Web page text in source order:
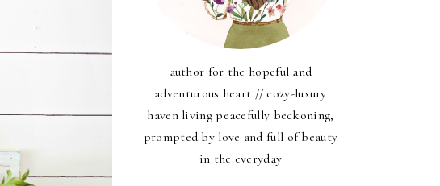
author for the hopeful and
adventurous heart // cozy-luxury
haven living peacefully beckoning,
prompted by love and full of beauty
in the everyday